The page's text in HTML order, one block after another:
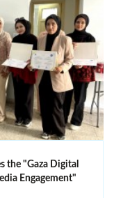
the "Gaza Digital
Engagement"